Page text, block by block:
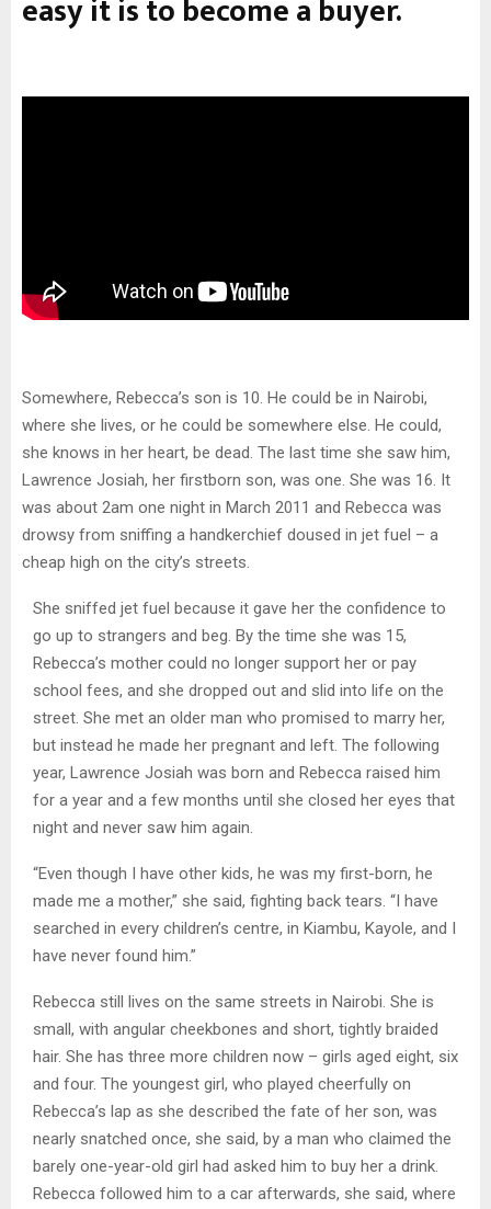
easy it is to become a buyer.
Somewhere, Rebecca’s son is 10. He could be in Nairobi,
where she lives, or he could be somewhere else. He could,
she knows in her heart, be dead. The last time she saw him,
Lawrence Josiah, her firstborn son, was one. She was 16. It
was about 2am one night in March 2011 and Rebecca was
drowsy from sniffing a handkerchief doused in jet fuel – a
cheap high on the city’s streets.
She sniffed jet fuel because it gave her the confidence to
go up to strangers and beg. By the time she was 15,
Rebecca’s mother could no longer support her or pay
school fees, and she dropped out and slid into life on the
street. She met an older man who promised to marry her,
but instead he made her pregnant and left. The following
year, Lawrence Josiah was born and Rebecca raised him
for a year and a few months until she closed her eyes that
night and never saw him again.
“Even though I have other kids, he was my first-born, he
made me a mother,” she said, fighting back tears. “I have
searched in every children’s centre, in Kiambu, Kayole, and I
have never found him.”
Rebecca still lives on the same streets in Nairobi. She is
small, with angular cheekbones and short, tightly braided
hair. She has three more children now – girls aged eight, six
and four. The youngest girl, who played cheerfully on
Rebecca’s lap as she described the fate of her son, was
nearly snatched once, she said, by a man who claimed the
barely one-year-old girl had asked him to buy her a drink.
Rebecca followed him to a car afterwards, she said, where